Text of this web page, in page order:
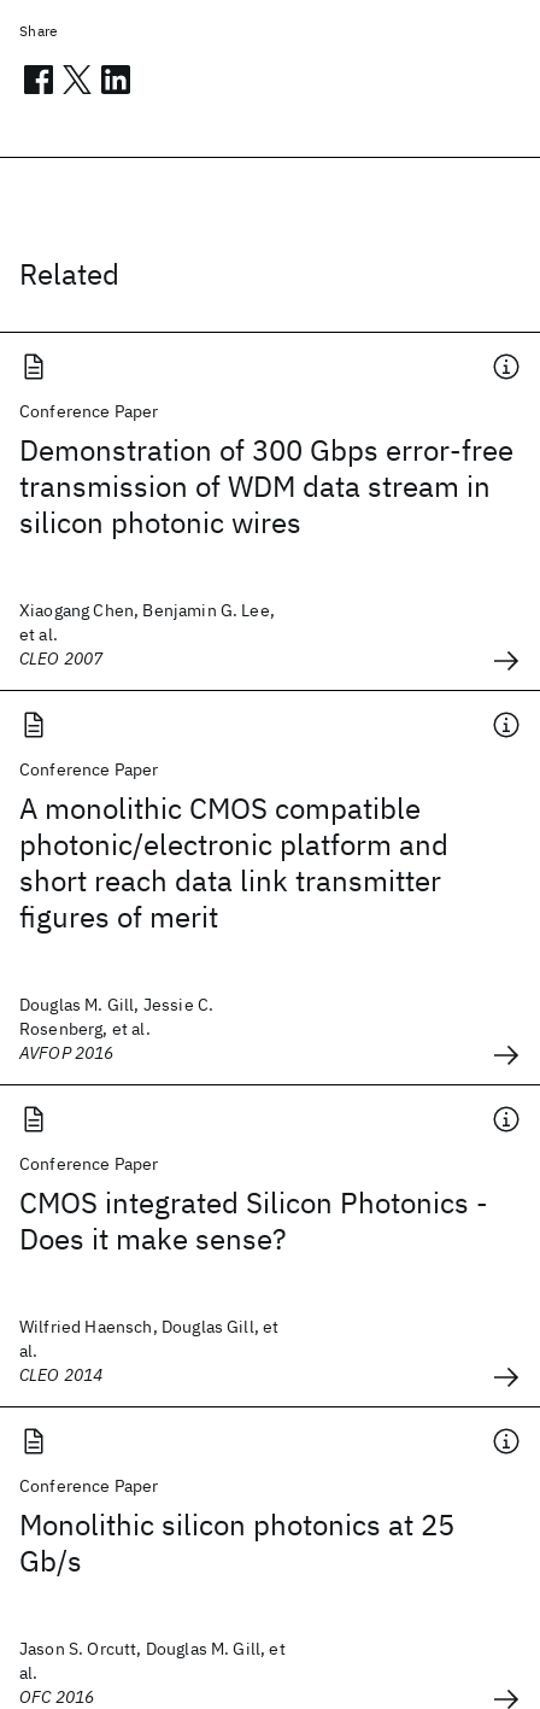
Related
Conference Paper
Demonstration of 300 Gbps error-free
transmission of WDM data stream in
silicon photonic wires
Xiaogang Chen, Benjamin G. Lee,
et al.
CLEO 2007
Conference Paper
A monolithic CMOS compatible
photonic/electronic platform and
short reach data link transmitter
figures of merit
Douglas M. Gill, Jessie C.
Rosenberg, et al.
AVFOP 2016
Conference Paper
CMOS integrated Silicon Photonics -
Does it make sense?
Wilfried Haensch, Douglas Gill, et
al.
CLEO 2014
Conference Paper
Monolithic silicon photonics at 25
Gb/s
Jason S. Orcutt, Douglas M. Gill, et
al.
OFC 2016
Share